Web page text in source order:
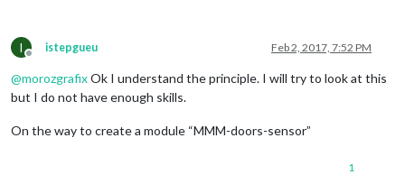
I
Offline
istepgueu Feb 2, 2017, 7:52 PM
@morozgrafixOk I understand the principle. I will try to look at this
but I do not have enough skills.
On the way to create a module “MMM-doors-sensor”
1